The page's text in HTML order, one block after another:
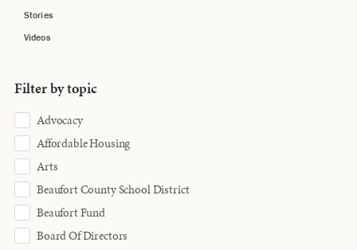
Stories
Videos
Filter by topic
Advocacy
Affordable Housing
Arts
Beaufort County School District
Beaufort Fund
Board Of Directors